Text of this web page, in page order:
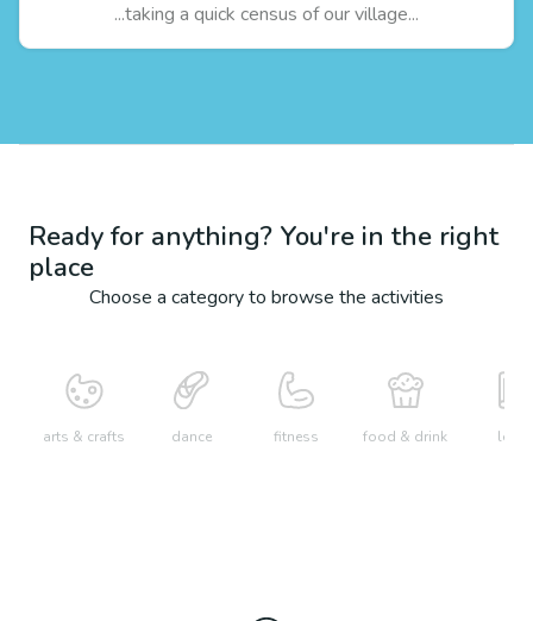
...taking a quick census of our village...
Ready for anything? You're in the right
place
Choose a category to browse the activities
arts & crafts dance fitness food & drink learn